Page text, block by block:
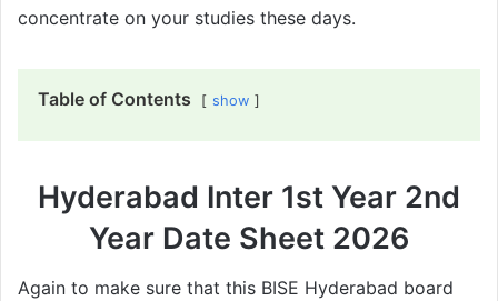
concentrate on your studies these days.
Table of Contents show
Hyderabad Inter 1st Year 2nd
Year Date Sheet 2026
Again to make sure that this BISE Hyderabad board